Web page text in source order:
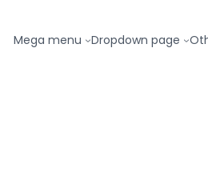
Mega menu Dropdown page